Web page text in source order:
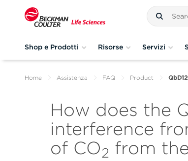
Shop e Prodotti Risorse Servizi
Home Assistenza FAQ Product
How does the
interference
of CO2 from